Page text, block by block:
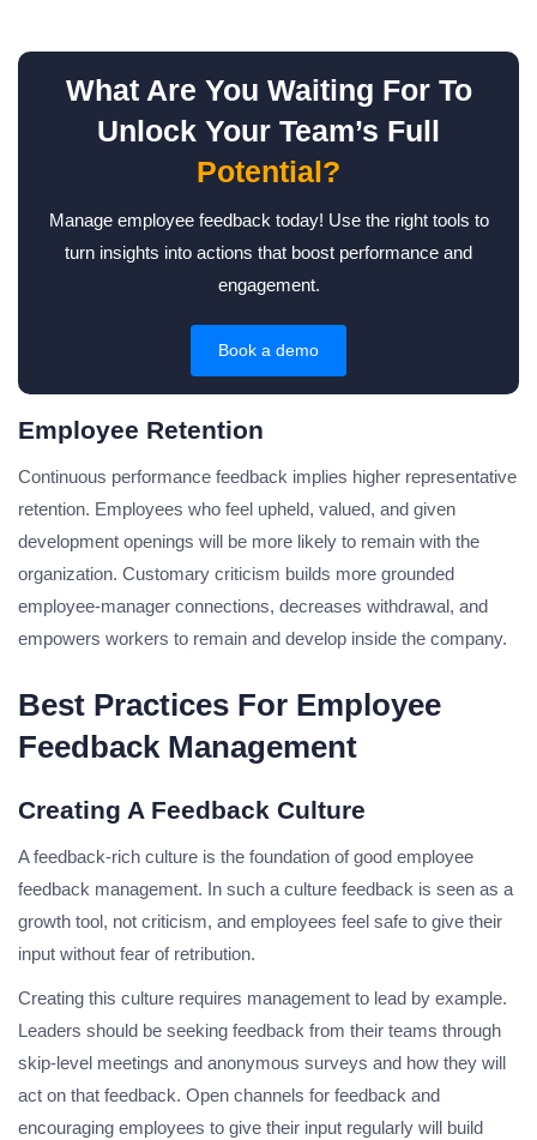
What Are You Waiting For To
Unlock Your Team’s Full
Potential?
Manage employee feedback today! Use the right tools to
turn insights into actions that boost performance and
engagement.
Book a demo
Employee Retention
Continuous performance feedback implies higher representative
retention. Employees who feel upheld, valued, and given
development openings will be more likely to remain with the
organization. Customary criticism builds more grounded
employee-manager connections, decreases withdrawal, and
empowers workers to remain and develop inside the company.
Best Practices For Employee
Feedback Management
Creating A Feedback Culture
A feedback-rich culture is the foundation of good employee
feedback management. In such a culture feedback is seen as a
growth tool, not criticism, and employees feel safe to give their
input without fear of retribution.
Creating this culture requires management to lead by example.
Leaders should be seeking feedback from their teams through
skip-level meetings and anonymous surveys and how they will
act on that feedback. Open channels for feedback and
encouraging employees to give their input regularly will build